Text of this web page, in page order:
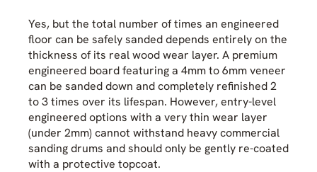
Yes, but the total number of times an engineered
floor can be safely sanded depends entirely on the
thickness of its real wood wear layer. A premium
engineered board featuring a 4mm to 6mm veneer
can be sanded down and completely refinished 2
to 3 times over its lifespan. However, entry-level
engineered options with a very thin wear layer
(under 2mm) cannot withstand heavy commercial
sanding drums and should only be gently re-coated
with a protective topcoat.